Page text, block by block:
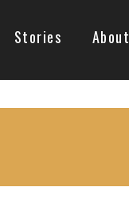
Stories About